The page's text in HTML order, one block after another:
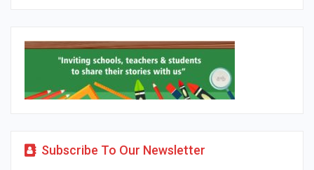
Subscribe To Our Newsletter